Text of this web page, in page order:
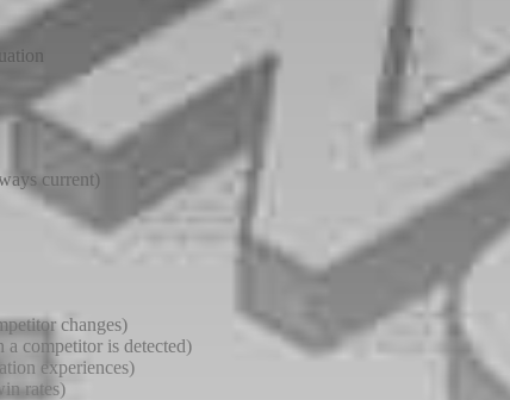
current)
changes)
competitor is detected)
experiences)
rates)